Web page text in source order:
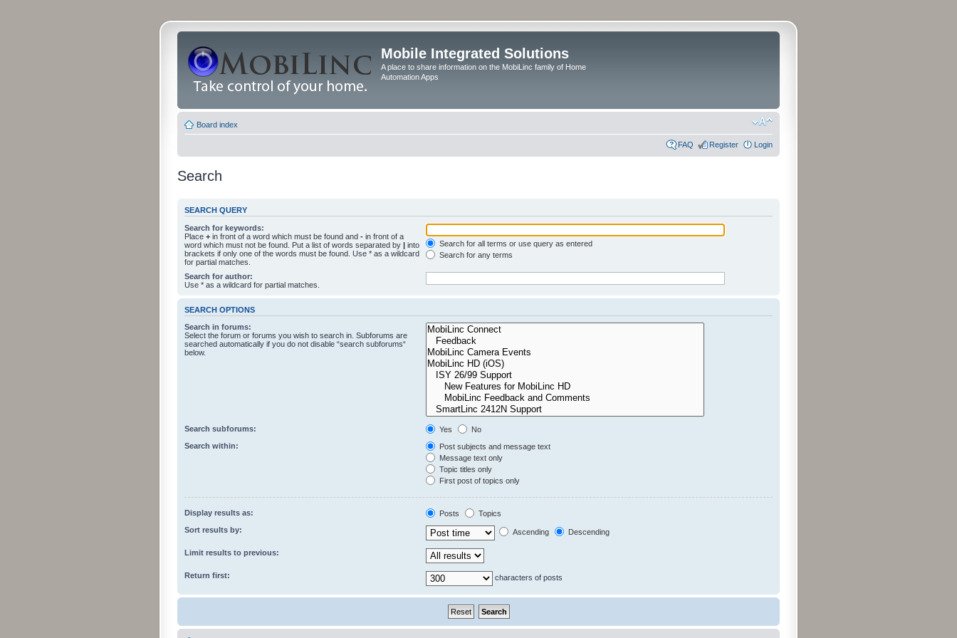
Mobile Integrated Solutions
A place to share information on the MobiLinc family of Home
Automation Apps
Board index
FAQ Register Login
Search
SEARCH QUERY
Search for keywords:
Place + in front of a word which must be found and - in front of a
word which must not be found. Put a list of words separated by | into
brackets if only one of the words must be found. Use * as a wildcard
for partial matches.
Search for all terms or use query as entered
Search for any terms
Search for author:
Use * as a wildcard for partial matches.
SEARCH OPTIONS
Search in forums:
Select the forum or forums you wish to search in. Subforums are
searched automatically if you do not disable “search subforums“
below.
Search subforums: Yes
No
Search within:
Post subjects and message text
Message text only
Topic titles only
First post of topics only
Display results as: Posts
Topics
Sort results by:
Ascending Descending
Limit results to previous:
Return first: characters of posts